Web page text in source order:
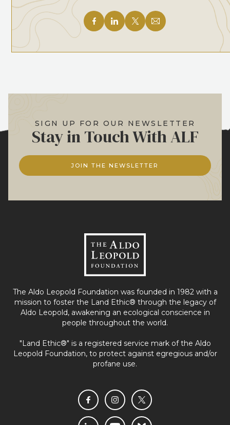
SIGN UP FOR OUR NEWSLETTER
Stay in Touch With ALF
JOIN THE NEWSLETTER
The Aldo Leopold Foundation was founded in 1982 with a
mission to foster the Land Ethic® through the legacy of
Aldo Leopold, awakening an ecological conscience in
people throughout the world.
"Land Ethic®" is a registered service mark of the Aldo
Leopold Foundation, to protect against egregious and/or
profane use.